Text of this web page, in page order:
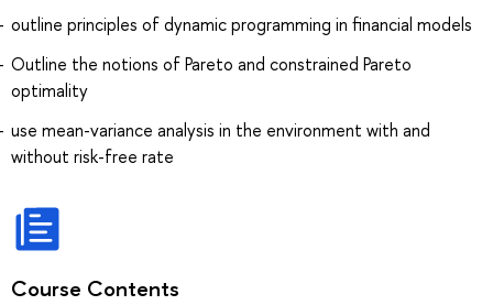
outline principles of dynamic programming in financial models
Outline the notions of Pareto and constrained Pareto
optimality
use mean-variance analysis in the environment with and
without risk-free rate
Course Contents